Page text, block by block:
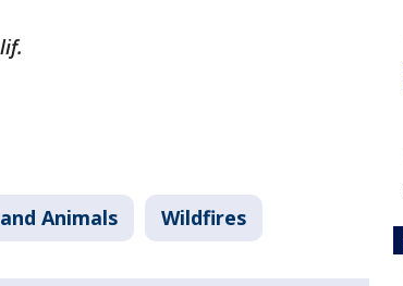
Animals Wildfires